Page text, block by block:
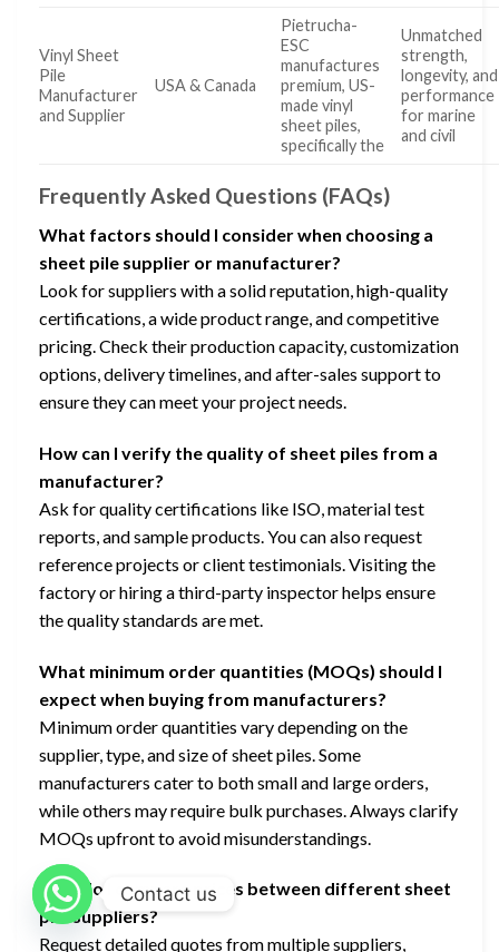
Vinyl Sheet
Pile
Manufacturer
and Supplier
USA & Canada
Pietrucha-
ESC
manufactures
premium, US-
made vinyl
sheet piles,
specifically the
Unmatched
strength,
longevity, and
performance
for marine
and civil
Frequently Asked Questions (FAQs)
What factors should I consider when choosing a
sheet pile supplier or manufacturer?
Look for suppliers with a solid reputation, high-quality
certifications, a wide product range, and competitive
pricing. Check their production capacity, customization
options, delivery timelines, and after-sales support to
ensure they can meet your project needs.
How can I verify the quality of sheet piles from a
manufacturer?
Ask for quality certifications like ISO, material test
reports, and sample products. You can also request
reference projects or client testimonials. Visiting the
factory or hiring a third-party inspector helps ensure
the quality standards are met.
What minimum order quantities (MOQs) should I
expect when buying from manufacturers?
Minimum order quantities vary depending on the
supplier, type, and size of sheet piles. Some
manufacturers cater to both small and large orders,
while others may require bulk purchases. Always clarify
MOQs upfront to avoid misunderstandings.
How do I compare prices between different sheet
pile suppliers?
Request detailed quotes from multiple suppliers,
Contact us